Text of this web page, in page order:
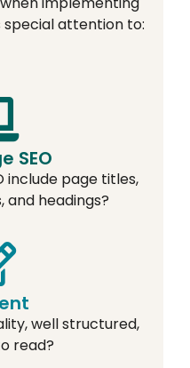
special attention to:
SEO
include page titles,
and headings?
well structured,
read?